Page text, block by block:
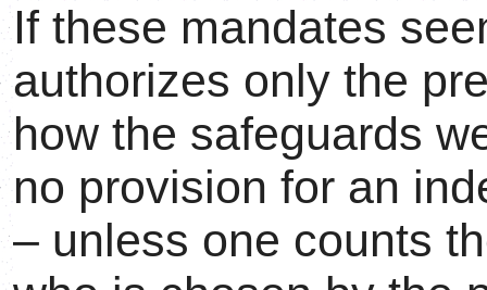
If these mandates
authorizes only the
how the safeguards
no provision for an
– unless one counts